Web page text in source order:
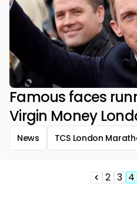
Famous faces
Virgin Money
News TCS London
Previous
Page
2 3 4